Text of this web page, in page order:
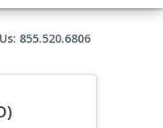
855.520.6806